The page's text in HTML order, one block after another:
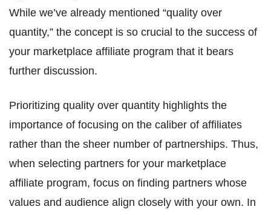
While we’ve already mentioned “quality over
quantity,” the concept is so crucial to the success of
your marketplace affiliate program that it bears
further discussion.
Prioritizing quality over quantity highlights the
importance of focusing on the caliber of affiliates
rather than the sheer number of partnerships. Thus,
when selecting partners for your marketplace
affiliate program, focus on finding partners whose
values and audience align closely with your own. In